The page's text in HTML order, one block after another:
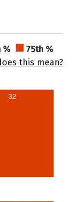
%
75th %
this mean?
32